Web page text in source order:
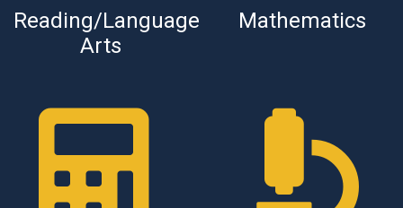
Reading/Language
Arts
Mathematics